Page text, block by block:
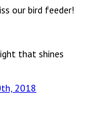
our bird feeder!
that shines
2018